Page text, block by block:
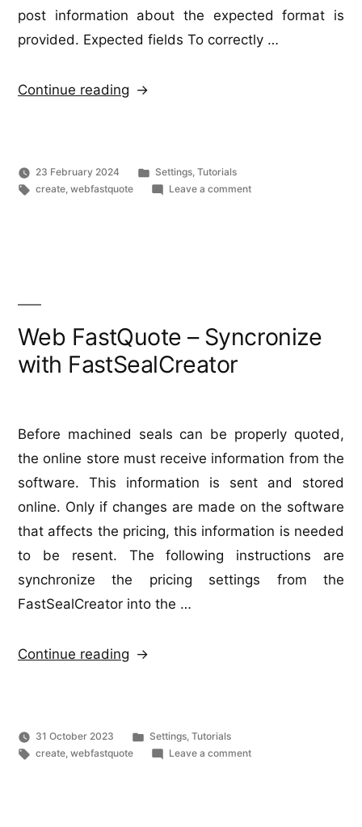
post information about the expected format is
provided. Expected fields To correctly …
Continue reading “Web
products”
23 February 2024
Posted
in
Settings,Tutorials
Tags:
create,webfastquote Leave a commenton
Web FastQuote – Syncronize
with FastSealCreator
Before machined seals can be properly quoted,
the online store must receive information from the
software. This information is sent and stored
online. Only if changes are made on the software
that affects the pricing, this information is needed
to be resent. The following instructions are
synchronize the pricing settings from the
FastSealCreator into the …
Continue reading “Web
with
31 October 2023
Posted
in
Settings,Tutorials
Tags:
create,webfastquote Leave a commenton